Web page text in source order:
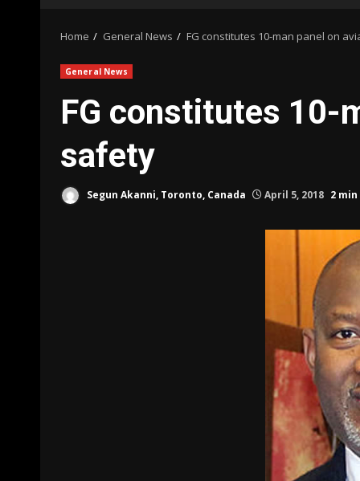
Home General News FG constitutes 10-man panel on
General News
FG constitutes 10-
safety
Segun Akanni, Toronto, Canada April 5, 2018 2